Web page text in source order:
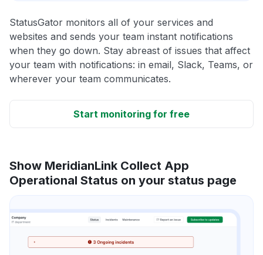
StatusGator monitors all of your services and
websites and sends your team instant notifications
when they go down. Stay abreast of issues that affect
your team with notifications: in email, Slack, Teams, or
wherever your team communicates.
Start monitoring for free
Show MeridianLink Collect App
Operational Status on your status page